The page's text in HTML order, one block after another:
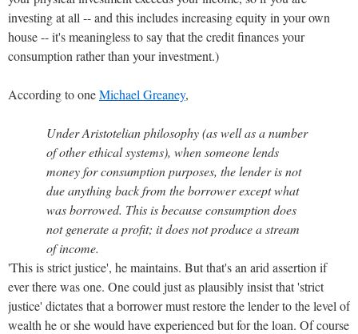
investing at all -- and this includes increasing equity in your own
house -- it's meaningless to say that the credit finances your
consumption rather than your investment.)
According to oneMichael Greaney,
Under Aristotelian philosophy (as well as a number
of other ethical systems), when someone lends
money for consumption purposes, the lender is not
due anything back from the borrower except what
was borrowed. This is because consumption does
not generate a profit; it does not produce a stream
of income.
'This is strict justice', he maintains. But that's an arid assertion if
ever there was one. One could just as plausibly insist that 'strict
justice' dictates that a borrower must restore the lender to the level of
wealth he or she would have experienced but for the loan. Of course